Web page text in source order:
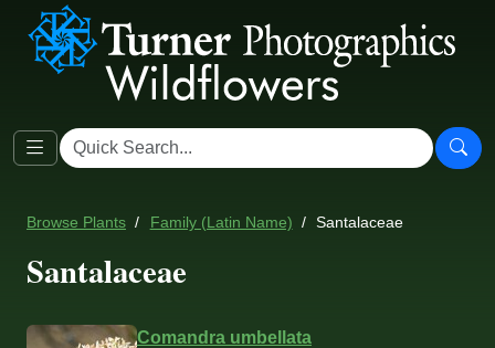
Browse Plants Family (Latin Name) Santalaceae
Santalaceae
Comandra umbellata